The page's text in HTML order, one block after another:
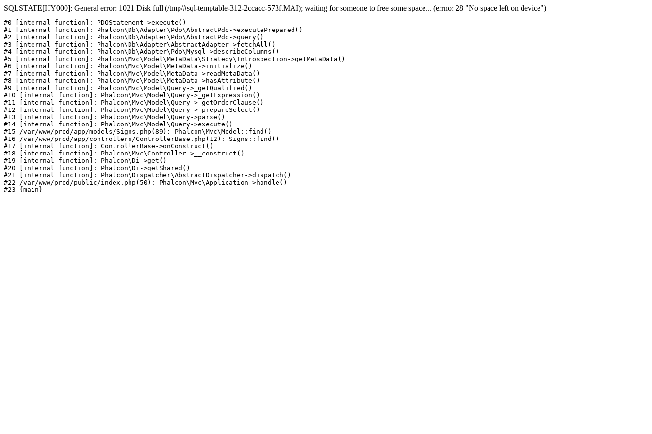
SQLSTATE[HY000]: General error: 1021 Disk full (/tmp/#sql-temptable-312-2ccacc-573f.MAI); waiting for someone to free some space... (errno: 28 "No space left on device")
#0 [internal function]: PDOStatement->execute()
#1 [internal function]: Phalcon\Db\Adapter\Pdo\AbstractPdo->executePrepared()
#2 [internal function]: Phalcon\Db\Adapter\Pdo\AbstractPdo->query()
#3 [internal function]: Phalcon\Db\Adapter\AbstractAdapter->fetchAll()
#4 [internal function]: Phalcon\Db\Adapter\Pdo\Mysql->describeColumns()
#5 [internal function]: Phalcon\Mvc\Model\MetaData\Strategy\Introspection->getMetaData()
#6 [internal function]: Phalcon\Mvc\Model\MetaData->initialize()
#7 [internal function]: Phalcon\Mvc\Model\MetaData->readMetaData()
#8 [internal function]: Phalcon\Mvc\Model\MetaData->hasAttribute()
#9 [internal function]: Phalcon\Mvc\Model\Query->_getQualified()
#10 [internal function]: Phalcon\Mvc\Model\Query->_getExpression()
#11 [internal function]: Phalcon\Mvc\Model\Query->_getOrderClause()
#12 [internal function]: Phalcon\Mvc\Model\Query->_prepareSelect()
#13 [internal function]: Phalcon\Mvc\Model\Query->parse()
#14 [internal function]: Phalcon\Mvc\Model\Query->execute()
#15 /var/www/prod/app/models/Signs.php(89): Phalcon\Mvc\Model::find()
#16 /var/www/prod/app/controllers/ControllerBase.php(12): Signs::find()
#17 [internal function]: ControllerBase->onConstruct()
#18 [internal function]: Phalcon\Mvc\Controller->__construct()
#19 [internal function]: Phalcon\Di->get()
#20 [internal function]: Phalcon\Di->getShared()
#21 [internal function]: Phalcon\Dispatcher\AbstractDispatcher->dispatch()
#22 /var/www/prod/public/index.php(50): Phalcon\Mvc\Application->handle()
#23 {main}